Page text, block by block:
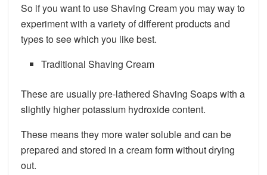
So if you want to use Shaving Cream you may way to
experiment with a variety of different products and
types to see which you like best.
Traditional Shaving Cream
These are usually pre-lathered Shaving Soaps with a
slightly higher potassium hydroxide content.
These means they more water soluble and can be
prepared and stored in a cream form without drying
out.